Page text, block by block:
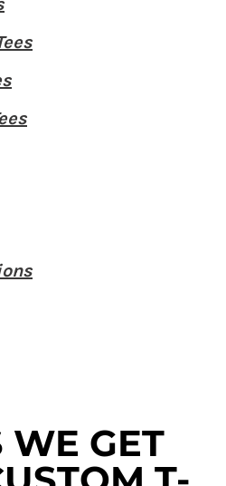
WE GET